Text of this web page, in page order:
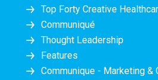
Top Forty Creative
Communiqué
Thought Leadership
Features
Communique - Marketing &